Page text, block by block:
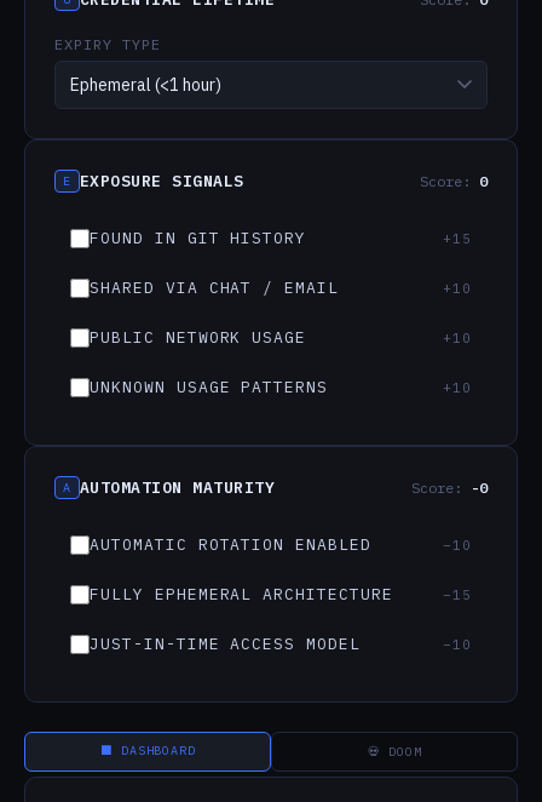
Whether the credential
A — Automation
Controls that actively
max)
EXPIRY TYPE
E EXPOSURE SIGNALS Score: 0
FOUND IN GIT HISTORY +15
SHARED VIA CHAT / EMAIL +10
PUBLIC NETWORK USAGE +10
UNKNOWN USAGE PATTERNS +10
A AUTOMATION MATURITY Score: -0
AUTOMATIC ROTATION ENABLED −10
FULLY EPHEMERAL ARCHITECTURE −15
JUST-IN-TIME ACCESS MODEL −10
⬛ DASHBOARD 💀 DOOM